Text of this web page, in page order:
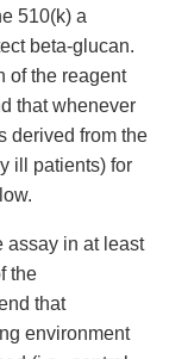
510(k) a
beta-glucan.
of the reagent
that whenever
derived from the
ill patients) for
assay in at least
the
that
environment